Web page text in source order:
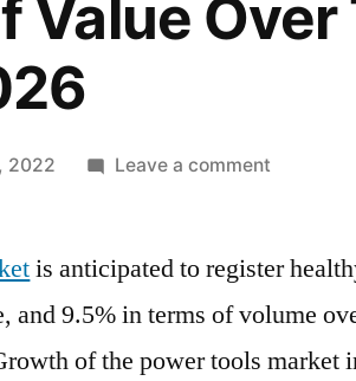
Value
2022 Leave a commenton
Tools
Is
is anticipated to register
and 9.5% in terms of volume
of the power tools market